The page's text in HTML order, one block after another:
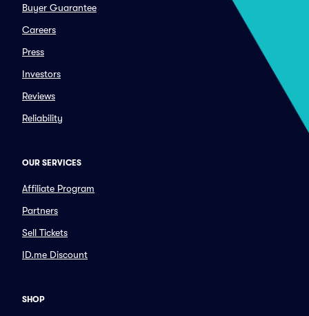
Buyer Guarantee
Careers
Press
Investors
Reviews
Reliability
OUR SERVICES
Affiliate Program
Partners
Sell Tickets
ID.me Discount
SHOP